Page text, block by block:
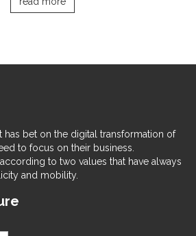
has bet on the digital transformation of
to focus on their business.
to two values that have always
and mobility.